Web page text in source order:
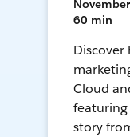
60 min
Cloud
featuring
story